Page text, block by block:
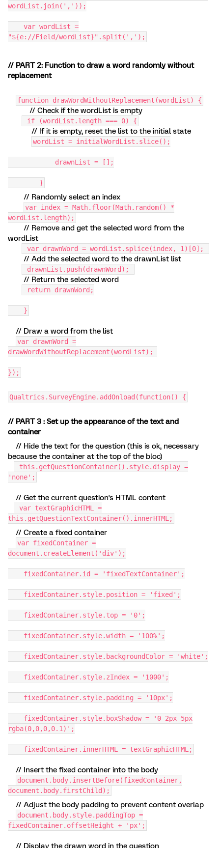
wordList.join(','));
var wordList =
"${e://Field/wordList}".split(',');
// PART 2: Function to draw a word randomly without
replacement
function drawWordWithoutReplacement(wordList) {
// Check if the wordList is empty
if (wordList.length === 0) {
// If it is empty, reset the list to the initial state
wordList = initialWordList.slice();
drawnList = [];
}
// Randomly select an index
var index = Math.floor(Math.random() *
wordList.length);
// Remove and get the selected word from the
wordList
var drawnWord = wordList.splice(index, 1)[0];
// Add the selected word to the drawnList list
drawnList.push(drawnWord);
// Return the selected word
return drawnWord;
}
// Draw a word from the list
var drawnWord =
drawWordWithoutReplacement(wordList);
});
Qualtrics.SurveyEngine.addOnload(function() {
// PART 3 : Set up the appearance of the text and
container
// Hide the text for the question (this is ok, necessary
because the container at the top of the bloc)
this.getQuestionContainer().style.display =
'none';
// Get the current question's HTML content
var textGraphicHTML =
this.getQuestionTextContainer().innerHTML;
// Create a fixed container
var fixedContainer =
document.createElement('div');
fixedContainer.id = 'fixedTextContainer';
fixedContainer.style.position = 'fixed';
fixedContainer.style.top = '0';
fixedContainer.style.width = '100%';
fixedContainer.style.backgroundColor = 'white';
fixedContainer.style.zIndex = '1000';
fixedContainer.style.padding = '10px';
fixedContainer.style.boxShadow = '0 2px 5px
rgba(0,0,0,0.1)';
fixedContainer.innerHTML = textGraphicHTML;
// Insert the fixed container into the body
document.body.insertBefore(fixedContainer,
document.body.firstChild);
// Adjust the body padding to prevent content overlap
document.body.style.paddingTop =
fixedContainer.offsetHeight + 'px';
// Display the drawn word in the question